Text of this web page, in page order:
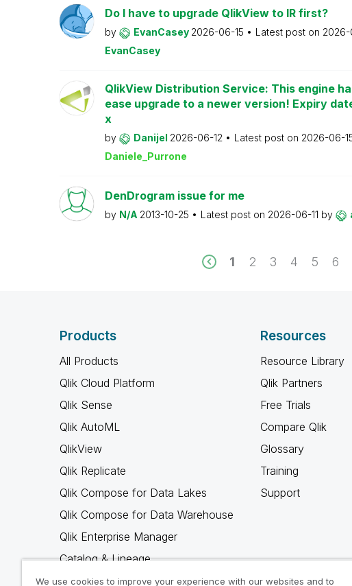
Do I have to upgrade QlikView to IR first?
by EvanCasey 2026-06-15 Latest post on 2026-
EvanCasey
QlikView Distribution Service: This engine
ease upgrade to a newer version! Expiry
x
by Danijel 2026-06-12 Latest post on 2026-06-
Daniele_Purrone
DenDrogram issue for me
by N/A 2013-10-25 Latest post on 2026-06-11 by
1 2 3 4 5 6
Products
All Products
Qlik Cloud Platform
Qlik Sense
Qlik AutoML
QlikView
Qlik Replicate
Qlik Compose for Data Lakes
Qlik Compose for Data Warehouse
Qlik Enterprise Manager
Catalog & Lineage
Qlik Gold Client
Resources
Resource Library
Qlik Partners
Free Trials
Compare Qlik
Glossary
Training
Support
We use cookies to improve your experience with our websites and to